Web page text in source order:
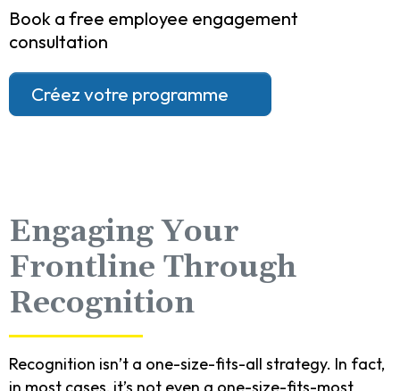
Book a free employee engagement
consultation
Créez votre programme
Engaging Your
Frontline Through
Recognition
Recognition isn’t a one-size-fits-all strategy. In fact,